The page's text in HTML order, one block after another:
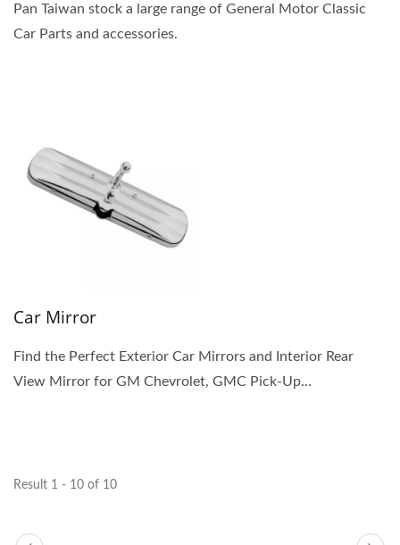
Pan Taiwan stock a large range of General Motor Classic
Car Parts and accessories.
Car Mirror
Find the Perfect Exterior Car Mirrors and Interior Rear
View Mirror for GM Chevrolet, GMC Pick-Up...
Result 1 - 10 of 10